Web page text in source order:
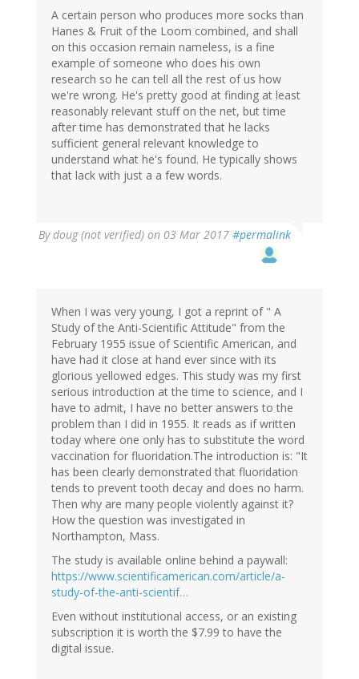
A certain person who produces more socks than
Hanes & Fruit of the Loom combined, and shall
on this occasion remain nameless, is a fine
example of someone who does his own
research so he can tell all the rest of us how
we're wrong. He's pretty good at finding at least
reasonably relevant stuff on the net, but time
after time has demonstrated that he lacks
sufficient general relevant knowledge to
understand what he's found. He typically shows
that lack with just a a few words.
Bydoug (not verified) on 03 Mar 2017 #permalink
When I was very young, I got a reprint of " A
Study of the Anti-Scientific Attitude" from the
February 1955 issue of Scientific American, and
have had it close at hand ever since with its
glorious yellowed edges. This study was my first
serious introduction at the time to science, and I
have to admit, I have no better answers to the
problem than I did in 1955. It reads as if written
today where one only has to substitute the word
vaccination for fluoridation.The introduction is: "It
has been clearly demonstrated that fluoridation
tends to prevent tooth decay and does no harm.
Then why are many people violently against it?
How the question was investigated in
Northampton, Mass.
The study is available online behind a paywall:
https://www.scientificamerican.com/article/a-
study-of-the-anti-scientif…
Even without institutional access, or an existing
subscription it is worth the $7.99 to have the
digital issue.